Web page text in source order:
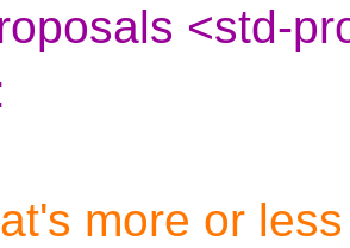
<std-
more or